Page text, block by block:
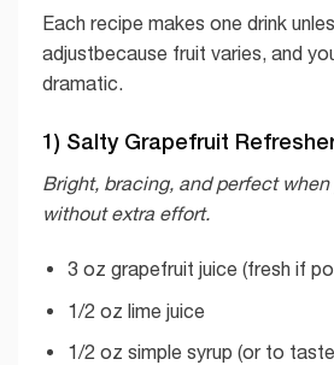
Each recipe makes one drink
adjustbecause fruit varies, and
dramatic.
1) Salty Grapefruit
Bright, bracing, and perfect when
without extra effort.
3 oz grapefruit juice (fresh if
1/2 oz lime juice
1/2 oz simple syrup (or to